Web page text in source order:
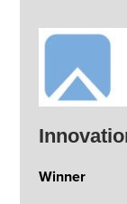
Winner